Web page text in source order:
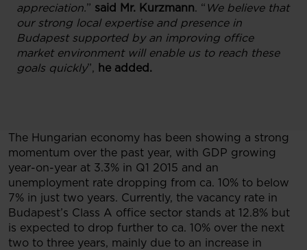
appreciation.” said Mr. Kurzmann. “ We believe that
our strong local expertise and presence in
Budapest supported by an improving office
market environment will enable us to reach these
goals quickly”, he added.
The Hungarian economy has been showing a strong
momentum over the past year, with GDP growing
year-on-year at 3.3% in Q1 2015 and an
unemployment rate dropping from ca. 10% to below
7% in just two years. Currently, the vacancy rate in
Budapest’s Class A office sector stands at 12.8% but
is expected to drop further to ca. 10% over the next
two to three years, mainly due to an increase in